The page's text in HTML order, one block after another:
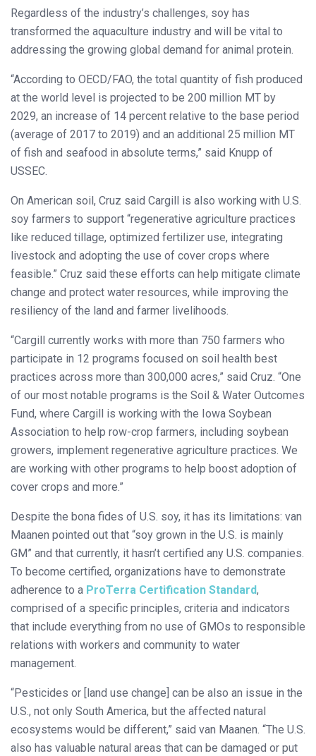
Regardless of the industry’s challenges, soy has
transformed the aquaculture industry and will be vital to
addressing the growing global demand for animal protein.
“According to OECD/FAO, the total quantity of fish produced
at the world level is projected to be 200 million MT by
2029, an increase of 14 percent relative to the base period
(average of 2017 to 2019) and an additional 25 million MT
of fish and seafood in absolute terms,” said Knupp of
USSEC.
On American soil, Cruz said Cargill is also working with U.S.
soy farmers to support “regenerative agriculture practices
like reduced tillage, optimized fertilizer use, integrating
livestock and adopting the use of cover crops where
feasible.” Cruz said these efforts can help mitigate climate
change and protect water resources, while improving the
resiliency of the land and farmer livelihoods.
“Cargill currently works with more than 750 farmers who
participate in 12 programs focused on soil health best
practices across more than 300,000 acres,” said Cruz. “One
of our most notable programs is the Soil & Water Outcomes
Fund, where Cargill is working with the Iowa Soybean
Association to help row-crop farmers, including soybean
growers, implement regenerative agriculture practices. We
are working with other programs to help boost adoption of
cover crops and more.”
Despite the bona fides of U.S. soy, it has its limitations: van
Maanen pointed out that “soy grown in the U.S. is mainly
GM” and that currently, it hasn’t certified any U.S. companies.
To become certified, organizations have to demonstrate
adherence to a ProTerra Certification Standard,
comprised of a specific principles, criteria and indicators
that include everything from no use of GMOs to responsible
relations with workers and community to water
management.
“Pesticides or [land use change] can be also an issue in the
U.S., not only South America, but the affected natural
ecosystems would be different,” said van Maanen. “The U.S.
also has valuable natural areas that can be damaged or put